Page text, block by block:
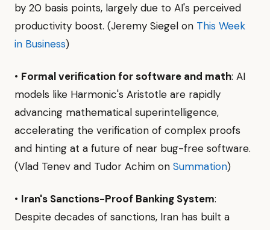
by 20 basis points, largely due to AI's perceived
productivity boost. (Jeremy Siegel on This Week
in Business)
• Formal verification for software and math: AI
models like Harmonic's Aristotle are rapidly
advancing mathematical superintelligence,
accelerating the verification of complex proofs
and hinting at a future of near bug-free software.
(Vlad Tenev and Tudor Achim on Summation)
• Iran's Sanctions-Proof Banking System:
Despite decades of sanctions, Iran has built a